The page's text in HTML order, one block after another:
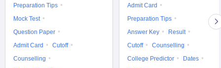
Preparation Tips
Mock Test
Question Paper
Admit Card
Cutoff
Counselling
Admit Card
Preparation Tips
Answer Key
Result
Cutoff
Counselling
College Predictor
Dates